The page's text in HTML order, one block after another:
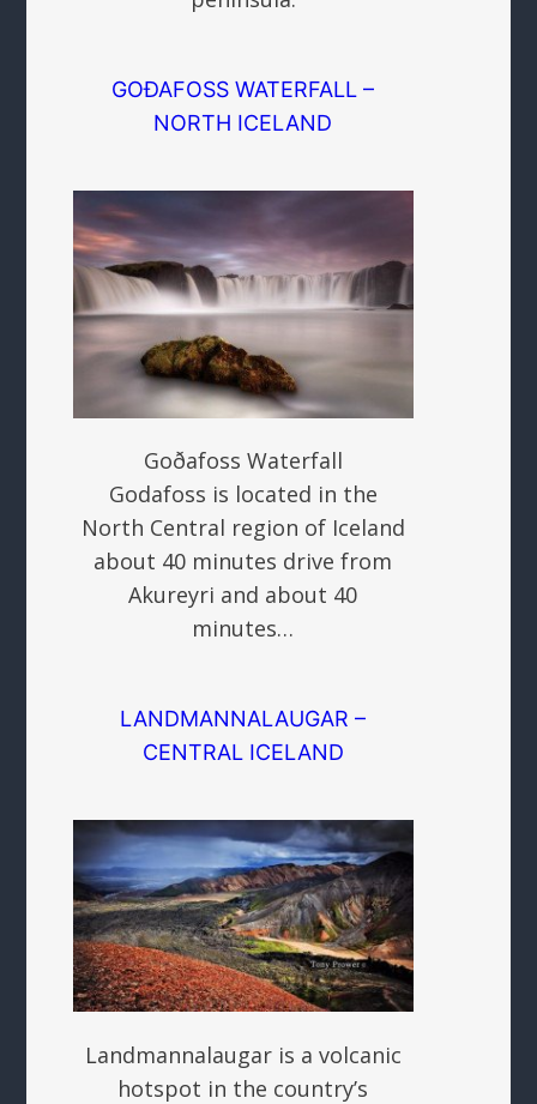
GOÐAFOSS WATERFALL –
NORTH ICELAND
Goðafoss Waterfall
Godafoss is located in the
North Central region of Iceland
about 40 minutes drive from
Akureyri and about 40
minutes…
LANDMANNALAUGAR –
CENTRAL ICELAND
Landmannalaugar is a volcanic
hotspot in the country’s